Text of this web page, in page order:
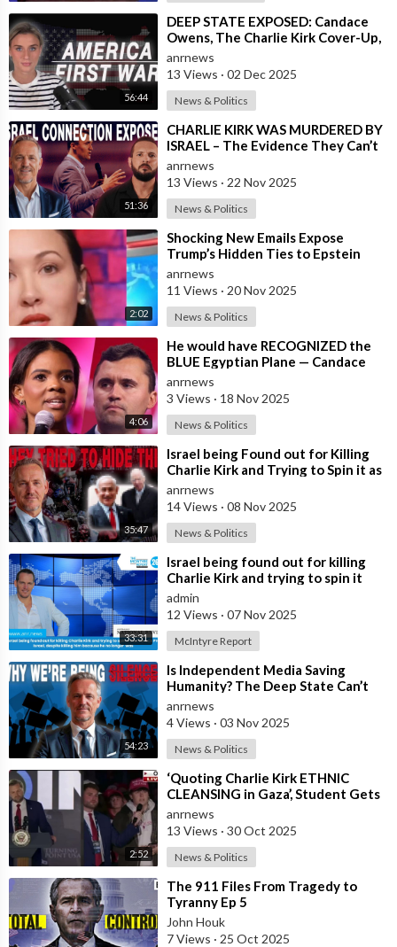
56:44
⁣DEEP STATE EXPOSED: Candace
Owens, The Charlie Kirk Cover-Up,
and the War on America First
anrnews
13 Views · 02 Dec 2025
News & Politics
51:36
⁣CHARLIE KIRK WAS MURDERED BY
ISRAEL – The Evidence They Can’t
Bury
anrnews
13 Views · 22 Nov 2025
News & Politics
2:02
⁣Shocking New Emails Expose
Trump’s Hidden Ties to Epstein
anrnews
11 Views · 20 Nov 2025
News & Politics
4:06
⁣He would have RECOGNIZED the
BLUE Egyptian Plane — Candace
New Kirk Killing Theory
anrnews
3 Views · 18 Nov 2025
News & Politics
35:47
⁣Israel being Found out for Killing
Charlie Kirk and Trying to Spin it as
if he was Pro-Israel, Despi
anrnews
14 Views · 08 Nov 2025
News & Politics
33:31
⁣Israel being found out for killing
Charlie Kirk and trying to spin it
that he was Pro Israel, despit
admin
12 Views · 07 Nov 2025
McIntyre Report
54:23
⁣Is Independent Media Saving
Humanity? The Deep State Can’t
“Charlie Kirk” Every Independent
Journali
anrnews
4 Views · 03 Nov 2025
News & Politics
2:52
⁣‘Quoting Charlie Kirk ETHNIC
CLEANSING in Gaza’, Student Gets
to the Heart of ‘ISRAEL-US
Manipulatio
anrnews
13 Views · 30 Oct 2025
News & Politics
⁣The 911 Files From Tragedy to
Tyranny Ep 5
John Houk
7 Views · 25 Oct 2025